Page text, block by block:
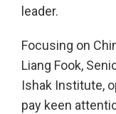
leader.
Focusing on
Liang Fook,
Ishak Institute,
pay keen